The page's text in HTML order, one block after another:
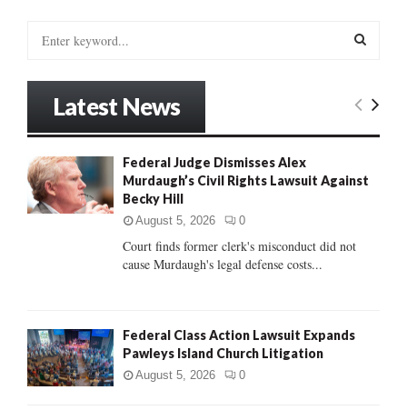
o
r
:
E
R
H
Latest News
Federal Judge Dismisses Alex
Murdaugh’s Civil Rights Lawsuit Against
Becky Hill
August 5, 2026 0
Court finds former clerk's misconduct did not
cause Murdaugh's legal defense costs...
Federal Class Action Lawsuit Expands
Pawleys Island Church Litigation
August 5, 2026 0